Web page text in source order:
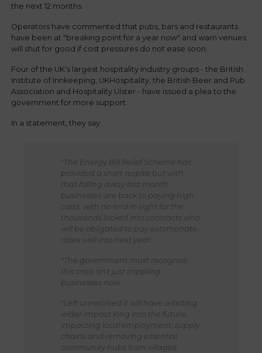
the next 12 months.
Operators have commented that pubs, bars and restaurants
have been at "breaking point for a year now" and warn venues
will shut for good if cost pressures do not ease soon.
Four of the UK's largest hospitality industry groups - the British
Institute of Innkeeping, UKHospitality, the British Beer and Pub
Association and Hospitality Ulster - have issued a plea to the
government for more support.
In a statement, they say:
"The Energy Bill Relief Scheme has
provided a short respite but with
that falling away last month
businesses are back to paying high
costs, with no end in sight for the
thousands locked into contracts who
will be obligated to pay extortionate
rates well into next year.
"The government must recognise
this crisis isn't just crippling
businesses now.
"Left unresolved it will have a lasting
wider impact long into the future,
impacting local employment, supply
chains and removing essential
community hubs from villages,